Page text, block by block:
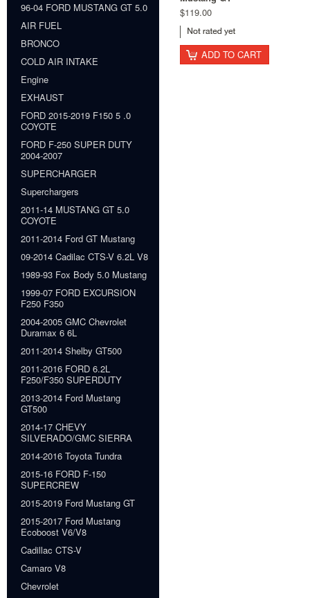
96-04 FORD MUSTANG GT 5.0
AIR FUEL
BRONCO
COLD AIR INTAKE
Engine
EXHAUST
FORD 2015-2019 F150 5 .0
COYOTE
FORD F-250 SUPER DUTY
2004-2007
SUPERCHARGER
Superchargers
2011-14 MUSTANG GT 5.0
COYOTE
2011-2014 Ford GT Mustang
09-2014 Cadilac CTS-V 6.2L V8
1989-93 Fox Body 5.0 Mustang
1999-07 FORD EXCURSION
F250 F350
2004-2005 GMC Chevrolet
Duramax 6 6L
2011-2014 Shelby GT500
2011-2016 FORD 6.2L
F250/F350 SUPERDUTY
2013-2014 Ford Mustang
GT500
2014-17 CHEVY
SILVERADO/GMC SIERRA
2014-2016 Toyota Tundra
2015-16 FORD F-150
SUPERCREW
2015-2019 Ford Mustang GT
2015-2017 Ford Mustang
Ecoboost V6/V8
Cadillac CTS-V
Camaro V8
Chevrolet
$119.00
ADD TO CART